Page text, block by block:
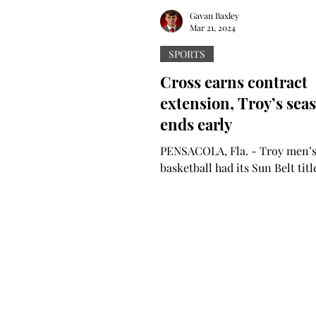
Cross earns contract
extension, Troy’s
ends early
PENSACOLA, Fla. - Troy men’s
basketball had its Sun Belt
SPORTS
Gavan Baxley
Mar 21, 2024